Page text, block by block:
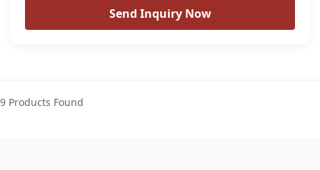
Send Inquiry Now
9 Products Found